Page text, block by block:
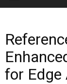
for Edge